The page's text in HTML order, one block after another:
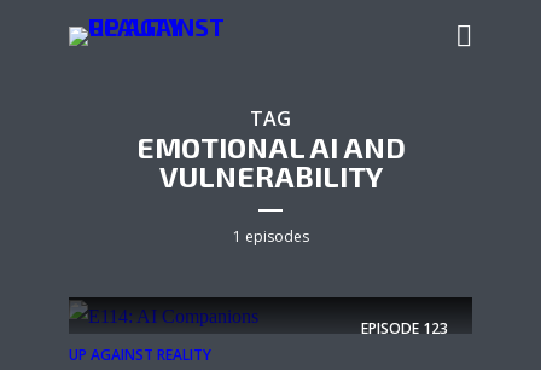
TAG
EMOTIONAL AI AND
VULNERABILITY
1 episodes
EPISODE 123
UP AGAINST REALITY